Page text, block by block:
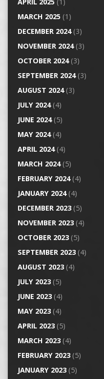
MARCH 2025(1)
DECEMBER 2024(3)
NOVEMBER 2024(3)
OCTOBER 2024(3)
SEPTEMBER 2024(3)
AUGUST 2024(3)
JULY 2024(4)
JUNE 2024(5)
MAY 2024(4)
APRIL 2024(4)
MARCH 2024(5)
FEBRUARY 2024(4)
JANUARY 2024(4)
DECEMBER 2023(5)
NOVEMBER 2023(4)
OCTOBER 2023(5)
SEPTEMBER 2023(4)
AUGUST 2023(4)
JULY 2023(5)
JUNE 2023(4)
MAY 2023(4)
APRIL 2023(5)
MARCH 2023(4)
FEBRUARY 2023(5)
JANUARY 2023(5)